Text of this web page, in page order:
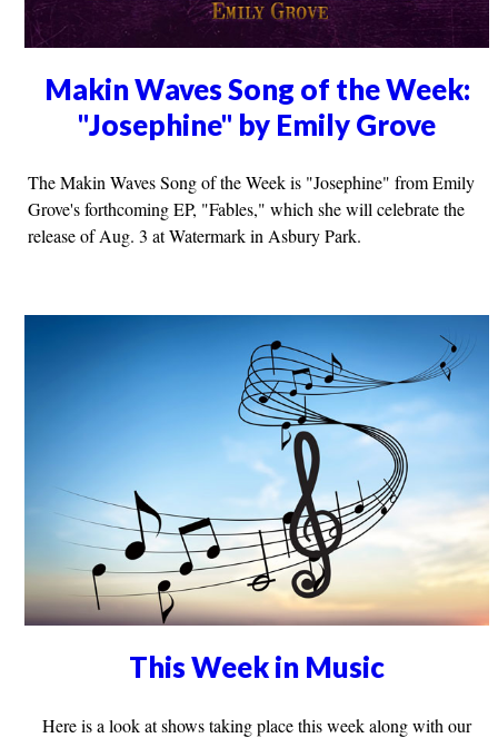
Makin Waves Song of the Week:
"Josephine" by Emily Grove
The Makin Waves Song of the Week is "Josephine" from Emily
Grove's forthcoming EP, "Fables," which she will celebrate the
release of Aug. 3 at Watermark in Asbury Park.
This Week in Music
Here is a look at shows taking place this week along with our